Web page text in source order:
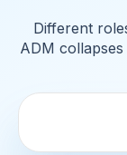
Different
ADM collapses